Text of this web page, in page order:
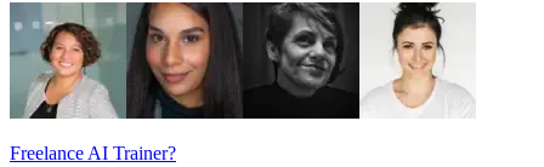
Freelance AI Trainer?